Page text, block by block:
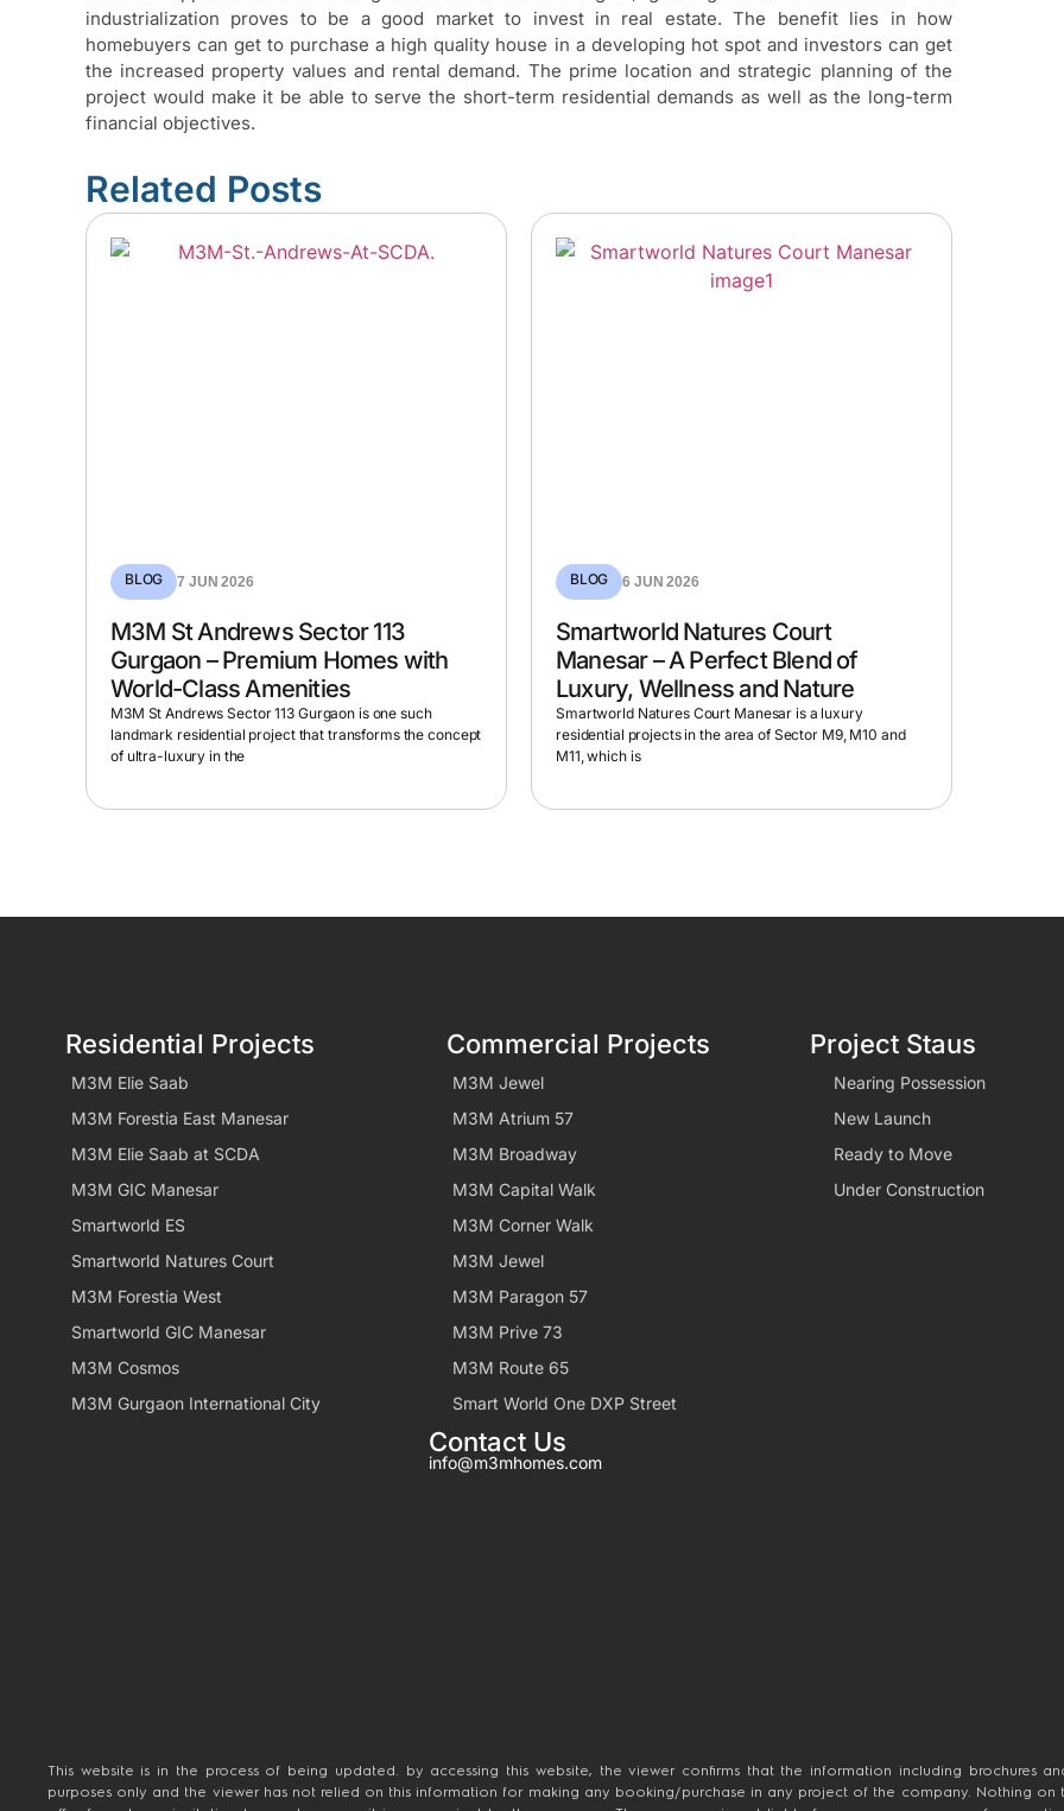
industrialization proves to be a good market to invest in real estate. The benefit lies in how
homebuyers can get to purchase a high quality house in a developing hot spot and investors can get
the increased property values and rental demand. The prime location and strategic planning of the
project would make it be able to serve the short-term residential demands as well as the long-term
financial objectives.
Related Posts
BLOG
M3M St Andrews Sector 113
Gurgaon – Premium Homes with
World-Class Amenities
M3M St Andrews Sector 113 Gurgaon is one such
landmark residential project that transforms the concept
of ultra-luxury in the
BLOG
Smartworld Natures Court
Manesar – A Perfect Blend of
Luxury, Wellness and Nature
Smartworld Natures Court Manesar is a luxury
residential projects in the area of Sector M9, M10 and
M11, which is
Residential Projects Commercial Projects
Contact Us
info@m3mhomes.com
Project Staus
purposes only and the viewer has not relied on this information for making any booking/purchase in any project of the company. Nothing on
offer for sale, or invitation to purchase a unit in any project by the company. The company is not liable for any consequence of any